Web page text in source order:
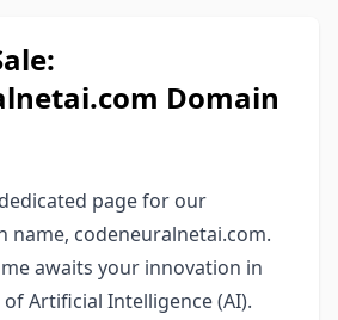
Domain
page for our
name, codeneuralnetai.com.
awaits your innovation in
Artificial Intelligence (AI).